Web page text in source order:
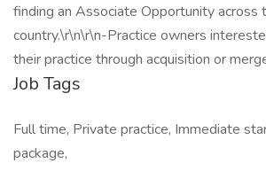
finding an Associate Opportunity across
country.\r\n\r\n-Practice owners
their practice through acquisition or
Job Tags
Full time, Private practice, Immediate
package,